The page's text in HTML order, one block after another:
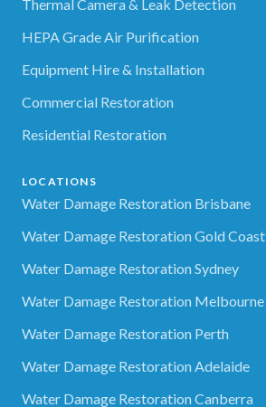
Thermal Camera & Leak Detection
HEPA Grade Air Purification
Equipment Hire & Installation
Commercial Restoration
Residential Restoration
LOCATIONS
Water Damage Restoration Brisbane
Water Damage Restoration Gold Coast
Water Damage Restoration Sydney
Water Damage Restoration Melbourne
Water Damage Restoration Perth
Water Damage Restoration Adelaide
Water Damage Restoration Canberra